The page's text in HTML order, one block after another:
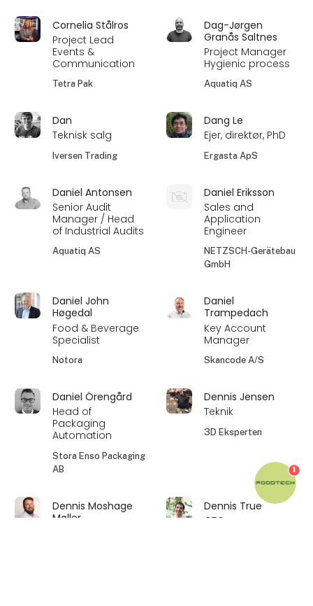
Cornelia Stålros
Project Lead
Events &
Communication
Tetra Pak
Dag-Jørgen
Granås Saltnes
Project Manager
Hygienic process
Aquatiq AS
Dan
Teknisk salg
Iversen Trading
Dang Le
Ejer, direktør, PhD
Ergasta ApS
Daniel Antonsen
Senior Audit
Manager / Head
of Industrial Audits
Aquatiq AS
Daniel Eriksson
Sales and
Application
Engineer
NETZSCH-Gerätebau
GmbH
Daniel John
Høgedal
Food & Beverage
Specialist
Notora
Daniel
Trampedach
Key Account
Manager
Skancode A/S
Daniel Örengård
Head of
Packaging
Automation
Stora Enso Packaging
AB
Dennis Jensen
Teknik
3D Eksperten
Dennis Moshage
Møller
Dennis True
CTO
1